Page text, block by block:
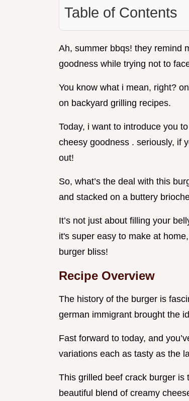
Table of Contents
Ah, summer bbqs! they remind
goodness while trying not to
You know what i mean, right?
on backyard grilling recipes.
Today, i want to introduce you
cheesy goodness . seriously, if
out!
So, what’s the deal with this
and stacked on a buttery
It’s not just about filling your
it's super easy to make at
burger bliss!
Recipe Overview
The history of the burger is
german immigrant brought the
Fast forward to today, and
variations each as tasty as the
This grilled beef crack burger is
beautiful blend of creamy